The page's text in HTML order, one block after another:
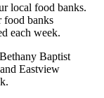
local food banks.
food banks
each week.
Baptist
Eastview